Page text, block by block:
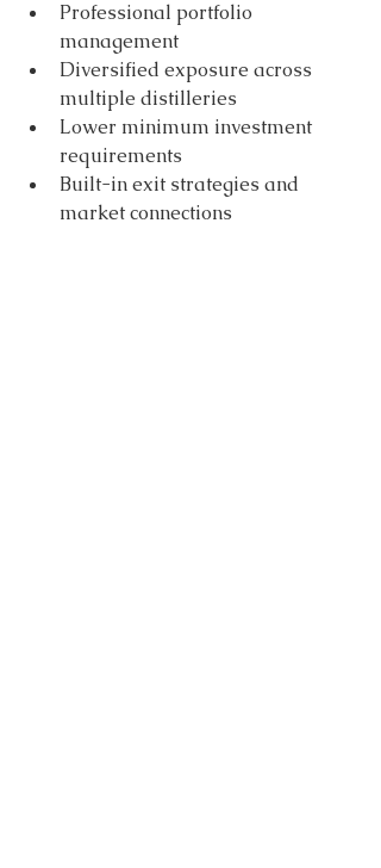
Professional portfolio
management
Diversified exposure across
multiple distilleries
Lower minimum investment
requirements
Built-in exit strategies and
market connections